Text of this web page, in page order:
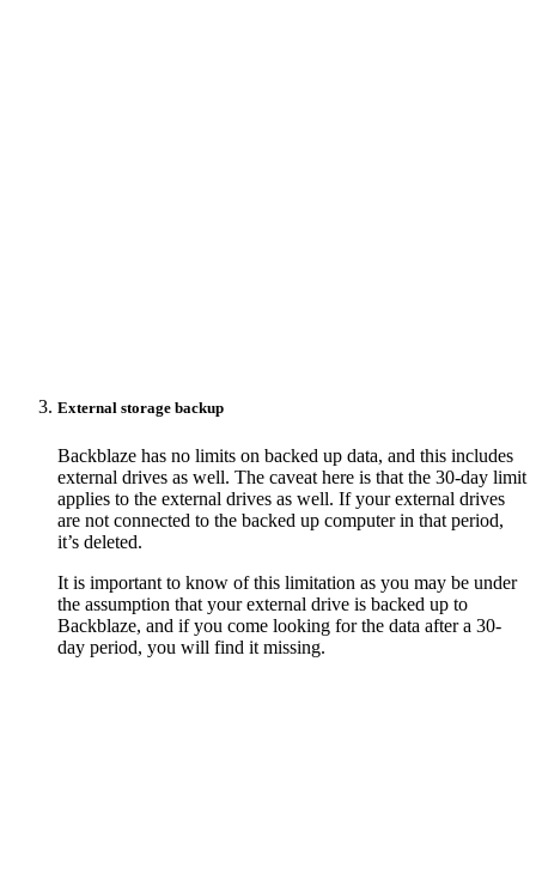
External storage backup
Backblaze has no limits on backed up data, and this includes
external drives as well. The caveat here is that the 30-day limit
applies to the external drives as well. If your external drives
are not connected to the backed up computer in that period,
it’s deleted.
It is important to know of this limitation as you may be under
the assumption that your external drive is backed up to
Backblaze, and if you come looking for the data after a 30-
day period, you will find it missing.